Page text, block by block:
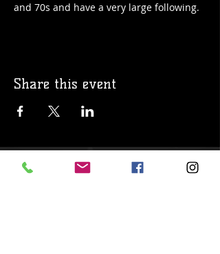
and 70s and have a very large following.
Share this event
© 2019 Argilla Brewing Co @ Pietro's
Pizza. Proudly created with Wix.com